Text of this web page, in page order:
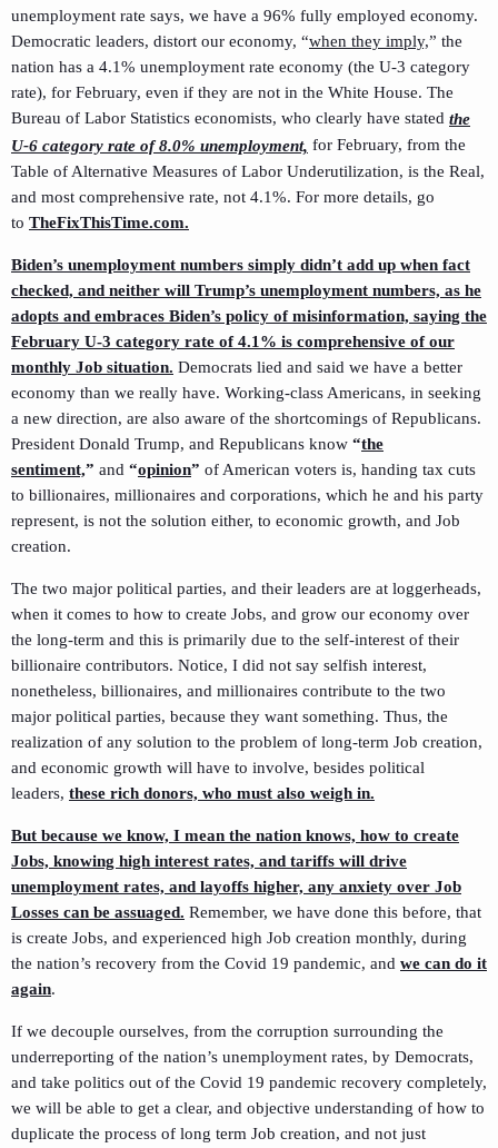
unemployment rate says, we have a 96% fully employed economy.
Democratic leaders, distort our economy, “when they imply,” the
nation has a 4.1% unemployment rate economy (the U-3 category
rate), for February, even if they are not in the White House. The
Bureau of Labor Statistics economists, who clearly have stated the
U-6 category rate of 8.0% unemployment, for February, from the
Table of Alternative Measures of Labor Underutilization, is the Real,
and most comprehensive rate, not 4.1%. For more details, go
to TheFixThisTime.com.
Biden’s unemployment numbers simply didn’t add up when fact
checked, and neither will Trump’s unemployment numbers, as he
adopts and embraces Biden’s policy of misinformation, saying the
February U-3 category rate of 4.1% is comprehensive of our
monthly Job situation. Democrats lied and said we have a better
economy than we really have. Working-class Americans, in seeking
a new direction, are also aware of the shortcomings of Republicans.
President Donald Trump, and Republicans know “the
sentiment,” and “opinion” of American voters is, handing tax cuts
to billionaires, millionaires and corporations, which he and his party
represent, is not the solution either, to economic growth, and Job
creation.
The two major political parties, and their leaders are at loggerheads,
when it comes to how to create Jobs, and grow our economy over
the long-term and this is primarily due to the self-interest of their
billionaire contributors. Notice, I did not say selfish interest,
nonetheless, billionaires, and millionaires contribute to the two
major political parties, because they want something. Thus, the
realization of any solution to the problem of long-term Job creation,
and economic growth will have to involve, besides political
leaders, these rich donors, who must also weigh in.
But because we know, I mean the nation knows, how to create
Jobs, knowing high interest rates, and tariffs will drive
unemployment rates, and layoffs higher, any anxiety over Job
Losses can be assuaged. Remember, we have done this before, that
is create Jobs, and experienced high Job creation monthly, during
the nation’s recovery from the Covid 19 pandemic, and we can do it
again.
If we decouple ourselves, from the corruption surrounding the
underreporting of the nation’s unemployment rates, by Democrats,
and take politics out of the Covid 19 pandemic recovery completely,
we will be able to get a clear, and objective understanding of how to
duplicate the process of long term Job creation, and not just